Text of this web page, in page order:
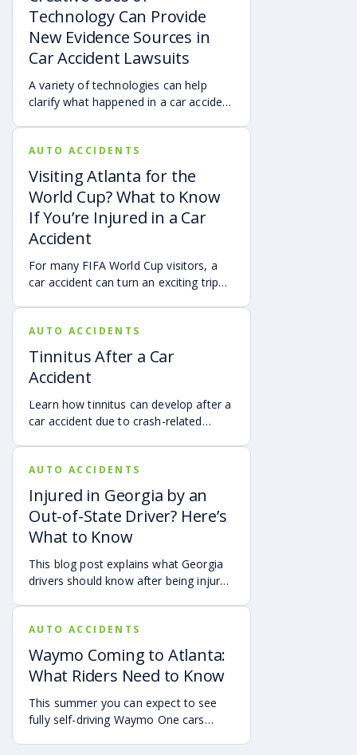
Technology Can Provide
New Evidence Sources in
Car Accident Lawsuits
A variety of technologies can help
clarify what happened in a car accident
and accident reconstruction tools.
When reviewed carefully, this evidence
can help provide a more complete
account of a crash.
AUTO ACCIDENTS
Visiting Atlanta for the
World Cup? What to Know
If You’re Injured in a Car
Accident
For many FIFA World Cup visitors, a
car accident can turn an exciting trip
another Georgia city, or are traveling
from another state or country, here is
what attendees need to know about
protecting themselves after an
accident in Atlanta.
AUTO ACCIDENTS
Tinnitus After a Car
Accident
Learn how tinnitus can develop after a
car accident due to crash-related
airbag deployment, and how
symptoms may affect your hearing,
sleep, concentration, mental health,
and quality of life. Also covered are
treatment options, steps to take after
able to help you pursue compensation
for medical expenses, lost wages, and
pain and suffering.
AUTO ACCIDENTS
Injured in Georgia by an
Out-of-State Driver? Here’s
What to Know
This blog post explains what Georgia
drivers should know after being injured
may apply, insurance issues, and why
UM/UIM coverage and timely legal
guidance may be important.
AUTO ACCIDENTS
Waymo Coming to Atlanta:
What Riders Need to Know
This summer you can expect to see
fully self-driving Waymo One cars